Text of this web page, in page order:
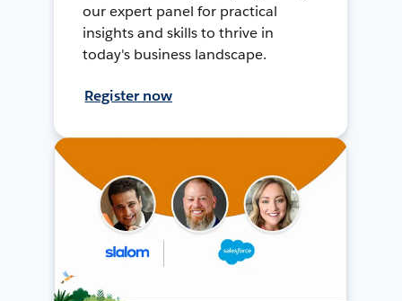
our expert panel for practical
insights and skills to thrive in
today's business landscape.
Register now